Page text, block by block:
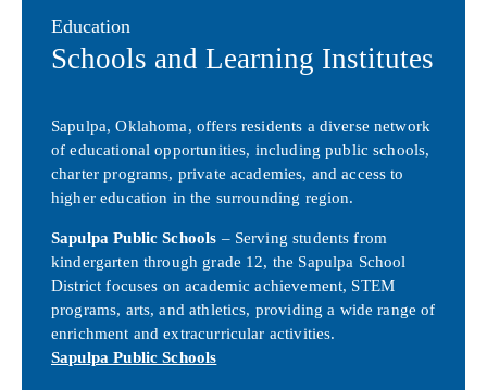
Education
Schools and Learning Institutes
Sapulpa, Oklahoma, offers residents a diverse network
of educational opportunities, including public schools,
charter programs, private academies, and access to
higher education in the surrounding region.
Sapulpa Public Schools – Serving students from
kindergarten through grade 12, the Sapulpa School
District focuses on academic achievement, STEM
programs, arts, and athletics, providing a wide range of
enrichment and extracurricular activities.
Sapulpa Public Schools